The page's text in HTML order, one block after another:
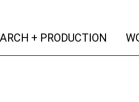
+ PRODUCTION